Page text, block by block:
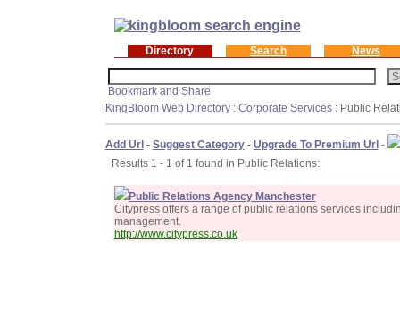
Directory Search News
KingBloom Web Directory: Corporate Services: Public
Add Url- Suggest Category- Upgrade To Premium Url-
Results 1 - 1 of 1 found in Public Relations:
Public Relations Agency Manchester
Citypress offers a range of public relations services
management.
http://www.citypress.co.uk